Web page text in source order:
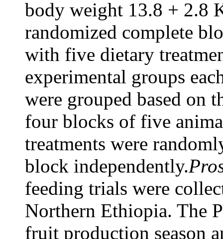
body weight 13.8 + 2.8
randomized complete
with five dietary
experimental groups
were grouped based
four blocks of five
treatments were
block independently.
feeding trials were
Northern Ethiopia. The
fruit production season